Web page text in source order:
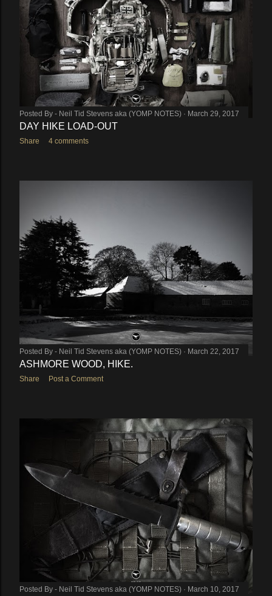
Posted By - Neil Tid Stevens aka (YOMP NOTES) March 29, 2017
DAY HIKE LOAD-OUT
Share 4 comments
Posted By - Neil Tid Stevens aka (YOMP NOTES) March 22, 2017
ASHMORE WOOD, HIKE.
Share Post a Comment
Posted By - Neil Tid Stevens aka (YOMP NOTES) March 10, 2017